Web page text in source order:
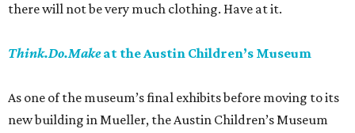
there will not be very much clothing. Have at it.
Think.Do.Makeat the Austin Children’s Museum
As one of the museum’s final exhibits before moving to its
new building in Mueller, the Austin Children’s Museum